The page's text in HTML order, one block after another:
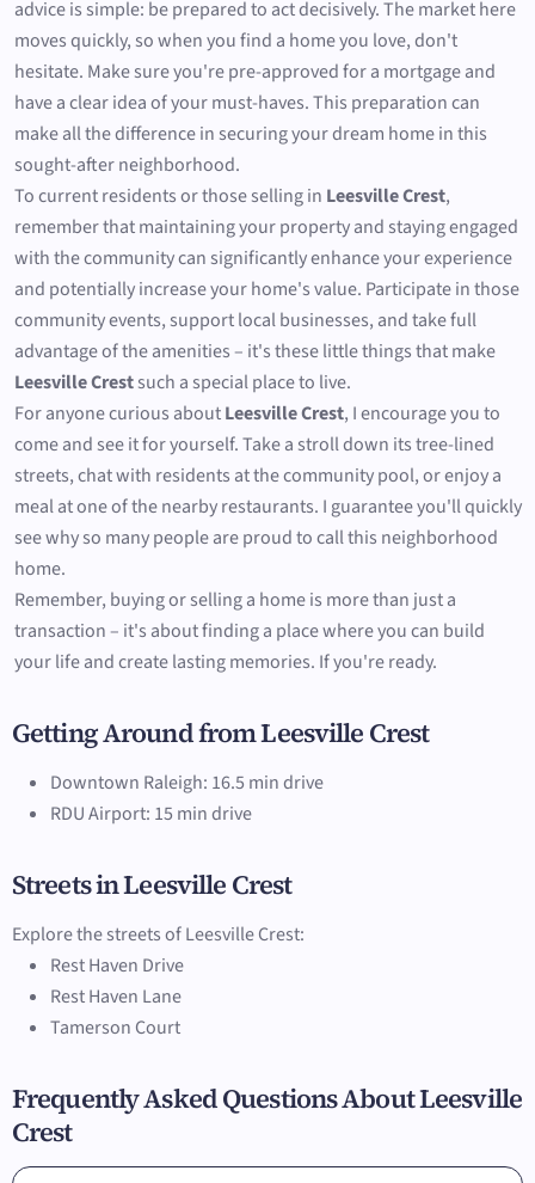
advice is simple: be prepared to act decisively. The market here
moves quickly, so when you find a home you love, don't
hesitate. Make sure you're pre-approved for a mortgage and
have a clear idea of your must-haves. This preparation can
make all the difference in securing your dream home in this
sought-after neighborhood.
To current residents or those selling in Leesville Crest,
remember that maintaining your property and staying engaged
with the community can significantly enhance your experience
and potentially increase your home's value. Participate in those
community events, support local businesses, and take full
advantage of the amenities – it's these little things that make
Leesville Crestsuch a special place to live.
For anyone curious aboutLeesville Crest, I encourage you to
come and see it for yourself. Take a stroll down its tree-lined
streets, chat with residents at the community pool, or enjoy a
meal at one of the nearby restaurants. I guarantee you'll quickly
see why so many people are proud to call this neighborhood
home.
Remember, buying or selling a home is more than just a
transaction – it's about finding a place where you can build
your life and create lasting memories. If you're ready.
Getting Around from Leesville Crest
Downtown Raleigh: 16.5 min drive
RDU Airport: 15 min drive
Streets in Leesville Crest
Explore the streets of Leesville Crest:
Rest Haven Drive
Rest Haven Lane
Tamerson Court
Frequently Asked Questions About Leesville
Crest